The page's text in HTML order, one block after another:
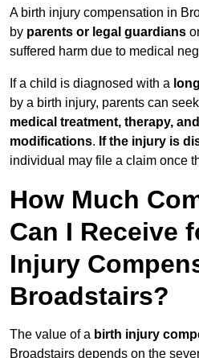
A birth injury compensation in
by parents or legal guardians
suffered harm due to medical
If a child is diagnosed with a
by a birth injury, parents can
medical treatment, therapy,
modifications. If the injury is
individual may file a claim once
How Much
Can I Receive
Injury
Broadstairs?
The value of a birth injury
Broadstairs depends on the